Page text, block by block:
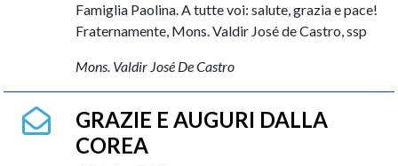
Famiglia Paolina. A tutte voi: salute, grazia e pace!
Fraternamente, Mons. Valdir José de Castro, ssp
Mons. Valdir José De Castro
GRAZIE E AUGURI DALLA
COREA